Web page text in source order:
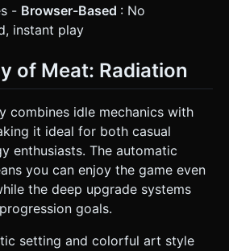
- Browser-Based : No
instant play
of Meat: Radiation
combines idle mechanics with
it ideal for both casual
enthusiasts. The automatic
you can enjoy the game even
the deep upgrade systems
goals.
setting and colorful art style